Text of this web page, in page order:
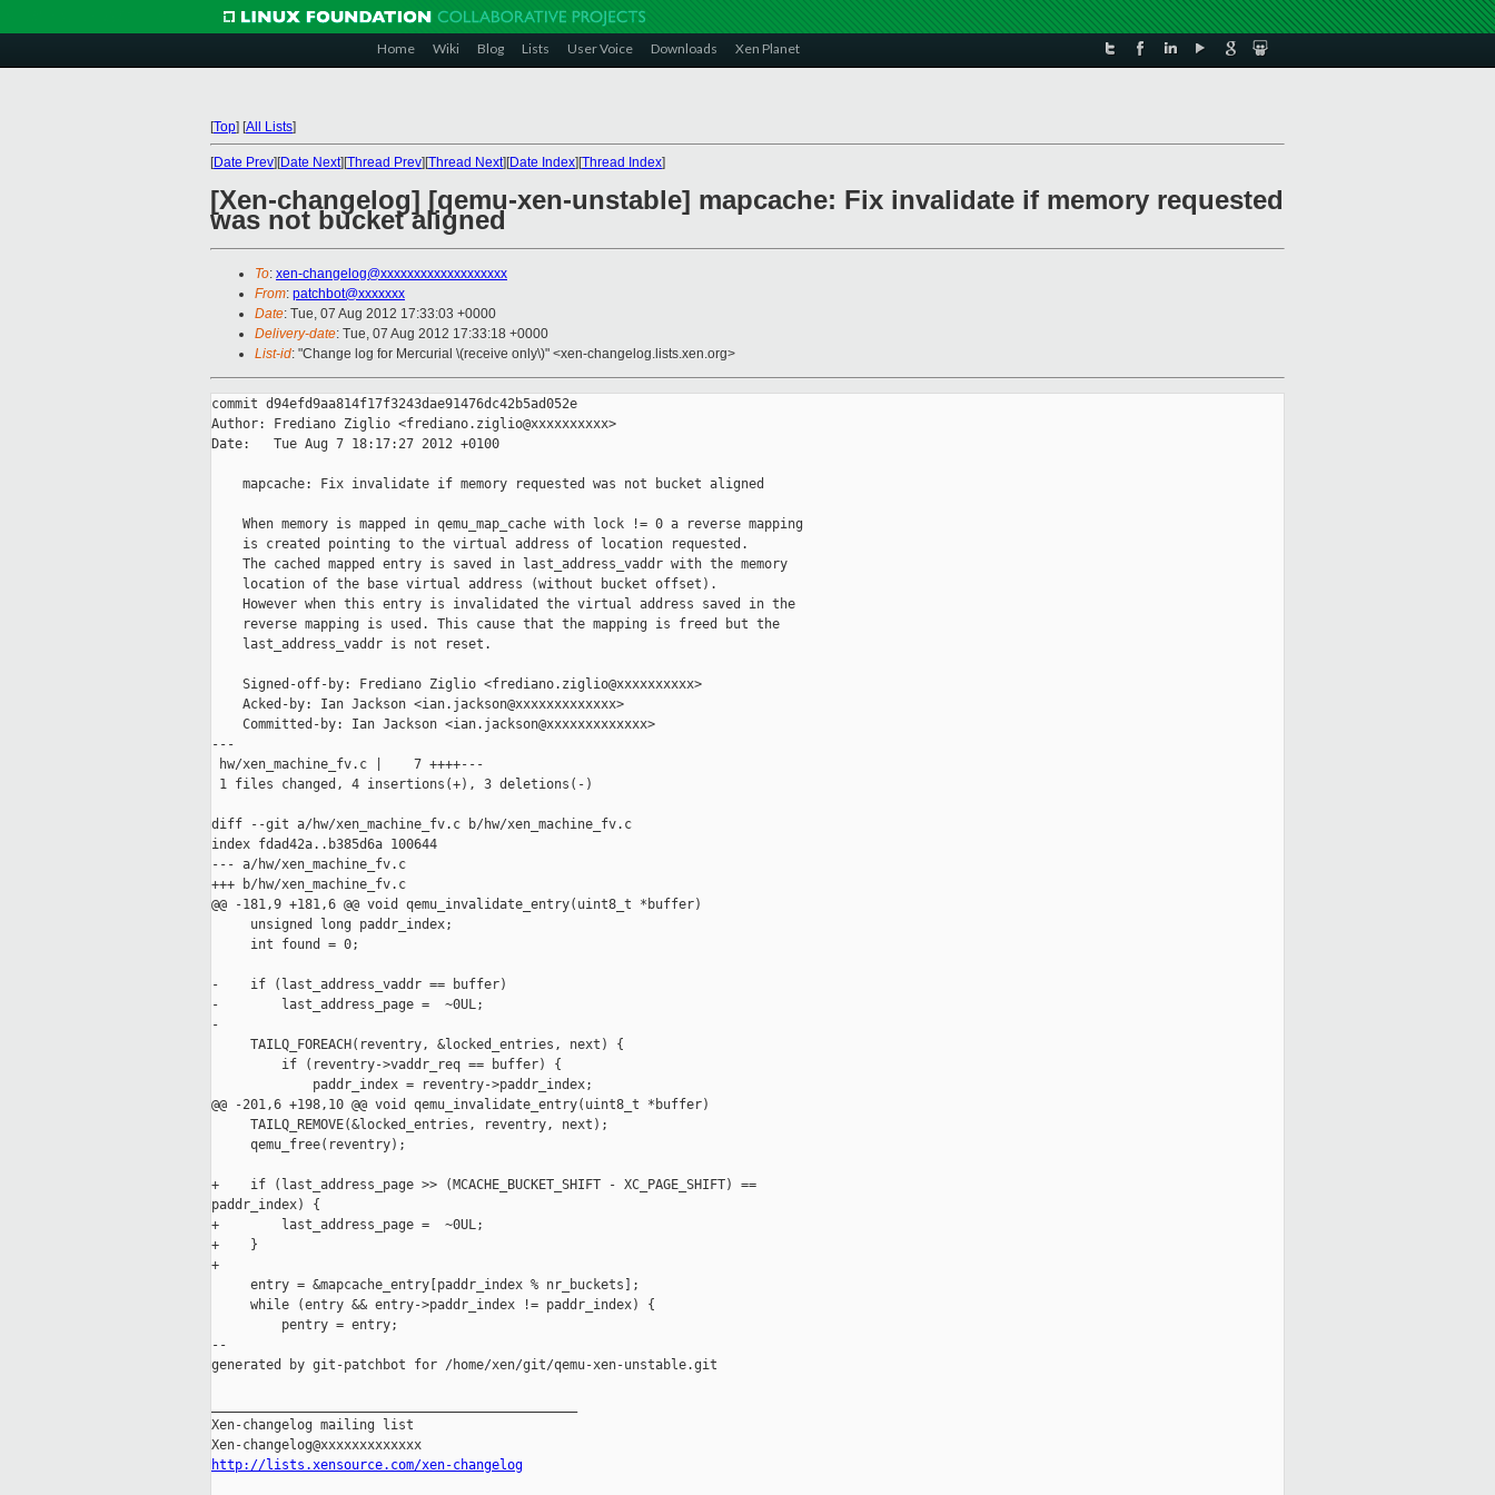
Home Wiki Blog Lists User Voice Downloads Xen Planet
[Top] [All Lists]
[Date Prev][Date Next][Thread Prev][Thread Next][Date Index][Thread Index]
[Xen-changelog] [qemu-xen-unstable] mapcache: Fix invalidate if memory requested
was not bucket aligned
To: xen-changelog@xxxxxxxxxxxxxxxxxxx
From: patchbot@xxxxxxx
Date: Tue, 07 Aug 2012 17:33:03 +0000
Delivery-date: Tue, 07 Aug 2012 17:33:18 +0000
List-id: "Change log for Mercurial \(receive only\)" <xen-changelog.lists.xen.org>
commit d94efd9aa814f17f3243dae91476dc42b5ad052e
Author: Frediano Ziglio <frediano.ziglio@xxxxxxxxxx>
Date:   Tue Aug 7 18:17:27 2012 +0100
    mapcache: Fix invalidate if memory requested was not bucket aligned
    When memory is mapped in qemu_map_cache with lock != 0 a reverse mapping
    is created pointing to the virtual address of location requested.
    The cached mapped entry is saved in last_address_vaddr with the memory
    location of the base virtual address (without bucket offset).
    However when this entry is invalidated the virtual address saved in the
    reverse mapping is used. This cause that the mapping is freed but the
    last_address_vaddr is not reset.
    Signed-off-by: Frediano Ziglio <frediano.ziglio@xxxxxxxxxx>
    Acked-by: Ian Jackson <ian.jackson@xxxxxxxxxxxxx>
    Committed-by: Ian Jackson <ian.jackson@xxxxxxxxxxxxx>
---
hw/xen_machine_fv.c |    7 ++++---
1 files changed, 4 insertions(+), 3 deletions(-)
diff --git a/hw/xen_machine_fv.c b/hw/xen_machine_fv.c
index fdad42a..b385d6a 100644
--- a/hw/xen_machine_fv.c
+++ b/hw/xen_machine_fv.c
@@ -181,9 +181,6 @@ void qemu_invalidate_entry(uint8_t *buffer)
     unsigned long paddr_index;
     int found = 0;
-    if (last_address_vaddr == buffer)
-        last_address_page =  ~0UL;
-
     TAILQ_FOREACH(reventry, &locked_entries, next) {
         if (reventry->vaddr_req == buffer) {
             paddr_index = reventry->paddr_index;
@@ -201,6 +198,10 @@ void qemu_invalidate_entry(uint8_t *buffer)
     TAILQ_REMOVE(&locked_entries, reventry, next);
     qemu_free(reventry);
+    if (last_address_page >> (MCACHE_BUCKET_SHIFT - XC_PAGE_SHIFT) ==
paddr_index) {
+        last_address_page =  ~0UL;
+    }
+
     entry = &mapcache_entry[paddr_index % nr_buckets];
     while (entry && entry->paddr_index != paddr_index) {
         pentry = entry;
--
generated by git-patchbot for /home/xen/git/qemu-xen-unstable.git
Xen-changelog mailing list
http://lists.xensource.com/xen-changelog